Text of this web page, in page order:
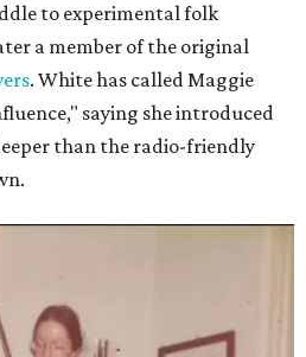
to experimental folk
a member of the original
. White has called Maggie
saying she introduced
than the radio-friendly